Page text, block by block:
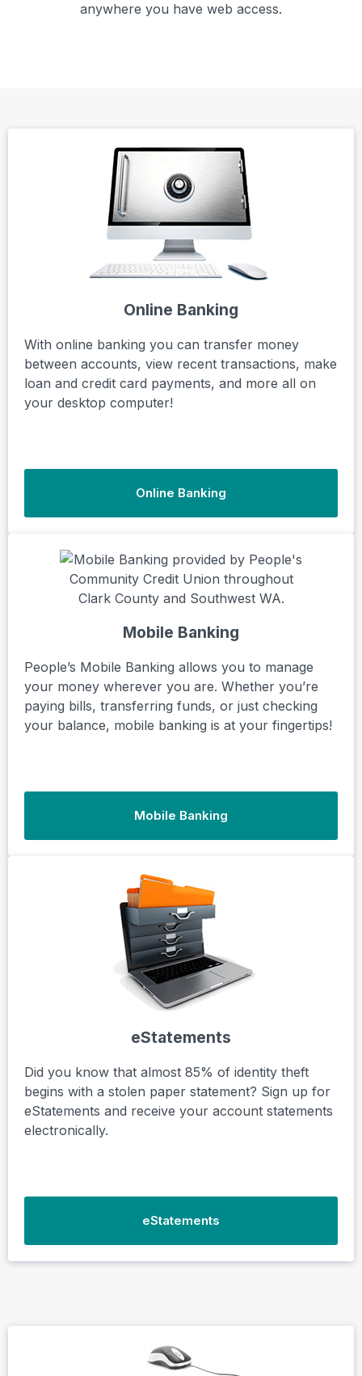
anywhere you have web access.
Online Banking
With online banking you can transfer money
between accounts, view recent transactions, make
loan and credit card payments, and more all on
your desktop computer!
Online Banking
Mobile Banking
People’s Mobile Banking allows you to manage
your money wherever you are. Whether you’re
paying bills, transferring funds, or just checking
your balance, mobile banking is at your fingertips!
Mobile Banking
eStatements
Did you know that almost 85% of identity theft
begins with a stolen paper statement? Sign up for
eStatements and receive your account statements
electronically.
eStatements